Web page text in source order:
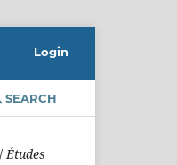
SEARCH
Login
/Études